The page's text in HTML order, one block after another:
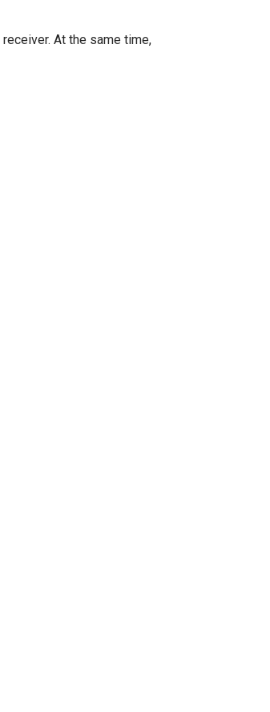
At the same time,